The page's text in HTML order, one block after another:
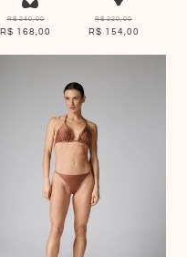
R$ 240,00
R$ 168,00
R$ 220,00
R$ 154,00